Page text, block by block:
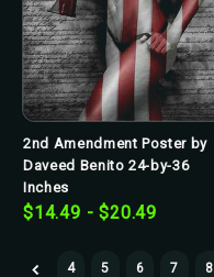
2nd Amendment Poster by
Daveed Benito 24-by-36
Inches
$14.49 - $20.49
4 5 6 7 8